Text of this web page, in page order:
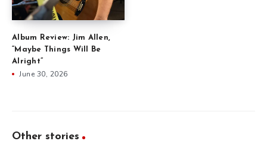
Album Review: Jim Allen,
“Maybe Things Will Be
Alright”
June 30, 2026
Other stories